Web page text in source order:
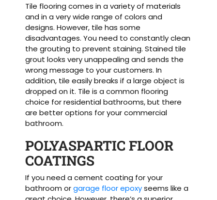
Tile flooring comes in a variety of materials
and in a very wide range of colors and
designs. However, tile has some
disadvantages. You need to constantly clean
the grouting to prevent staining. Stained tile
grout looks very unappealing and sends the
wrong message to your customers. In
addition, tile easily breaks if a large object is
dropped on it. Tile is a common flooring
choice for residential bathrooms, but there
are better options for your commercial
bathroom.
POLYASPARTIC FLOOR
COATINGS
If you need a cement coating for your
bathroom orgarage floor epoxyseems like a